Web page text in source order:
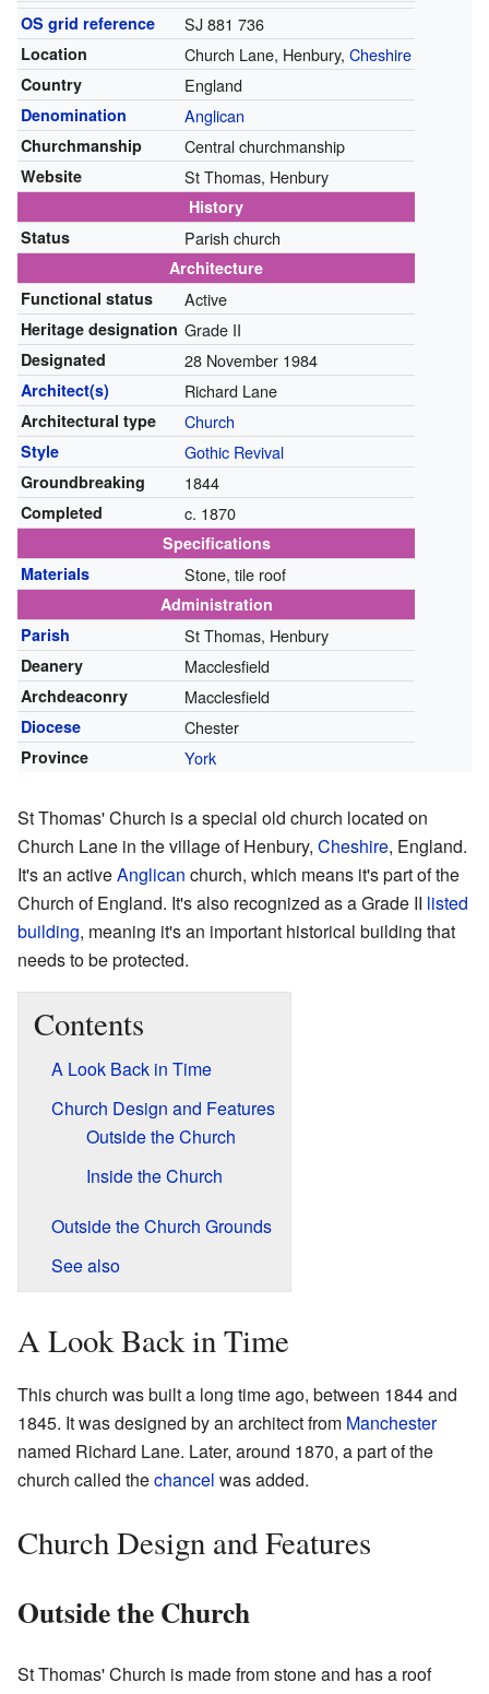
OS grid reference SJ 881 736
Location Church Lane, Henbury, Cheshire
Country England
Denomination Anglican
Churchmanship Central churchmanship
Website St Thomas, Henbury
History
Status
Parish church
Architecture
Functional status
Active
Heritage designation Grade II
Designated 28 November 1984
Architect(s) Richard Lane
Architectural type Church
Style Gothic Revival
Groundbreaking 1844
Completed c. 1870
Specifications
Materials
Stone, tile roof
Administration
Parish
St Thomas, Henbury
Deanery Macclesfield
Archdeaconry Macclesfield
Diocese Chester
Province York
St Thomas' Church is a special old church located on
Church Lane in the village of Henbury, Cheshire, England.
It's an activeAnglican church, which means it's part of the
Church of England. It's also recognized as a Grade II listed
building, meaning it's an important historical building that
needs to be protected.
Contents
A Look Back in Time
Church Design and Features
Outside the Church
Inside the Church
Outside the Church Grounds
See also
A Look Back in Time
This church was built a long time ago, between 1844 and
1845. It was designed by an architect from Manchester
named Richard Lane. Later, around 1870, a part of the
church called thechancel was added.
Church Design and Features
Outside the Church
St Thomas' Church is made from stone and has a roof